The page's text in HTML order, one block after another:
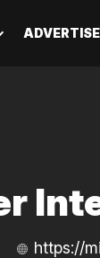
https://